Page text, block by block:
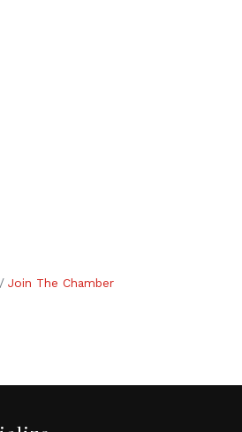
Join The Chamber